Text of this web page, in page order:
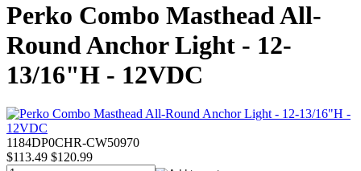
Perko Combo Masthead All-
Round Anchor Light - 12-
13/16"H - 12VDC
1184DP0CHR-CW50970
$113.49 $120.99